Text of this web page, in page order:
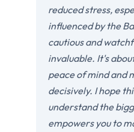
reduced stress,
influenced by the
cautious and
invaluable. It's
peace of mind and
decisively. I hope
understand the
empowers you to